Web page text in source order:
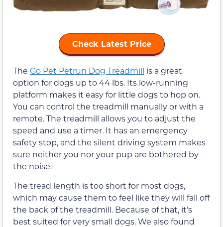
Check Latest Price
The Go Pet Petrun Dog Treadmill is a great
option for dogs up to 44 lbs. Its low-running
platform makes it easy for little dogs to hop on.
You can control the treadmill manually or with a
remote. The treadmill allows you to adjust the
speed and use a timer. It has an emergency
safety stop, and the silent driving system makes
sure neither you nor your pup are bothered by
the noise.
The tread length is too short for most dogs,
which may cause them to feel like they will fall off
the back of the treadmill. Because of that, it’s
best suited for very small dogs. We also found